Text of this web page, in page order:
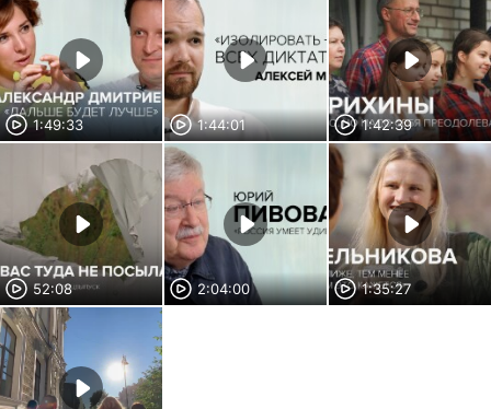
1:49:33 1:44:01 1:42:39
52:08 2:04:00 1:35:27